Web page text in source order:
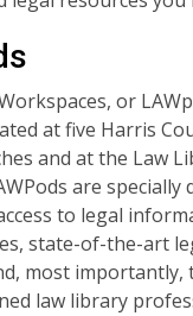
or
at five Harris
and at the Law
are specially
to legal
state-of-the-art
most importantly,
law library